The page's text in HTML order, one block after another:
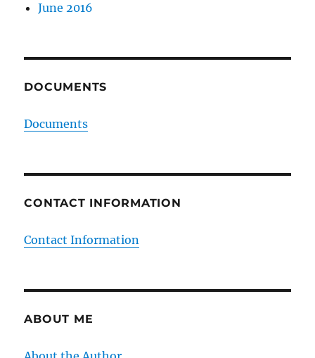
June 2016
DOCUMENTS
Documents
CONTACT INFORMATION
Contact Information
ABOUT ME